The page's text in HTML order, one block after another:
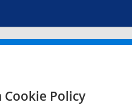
Cookie Policy